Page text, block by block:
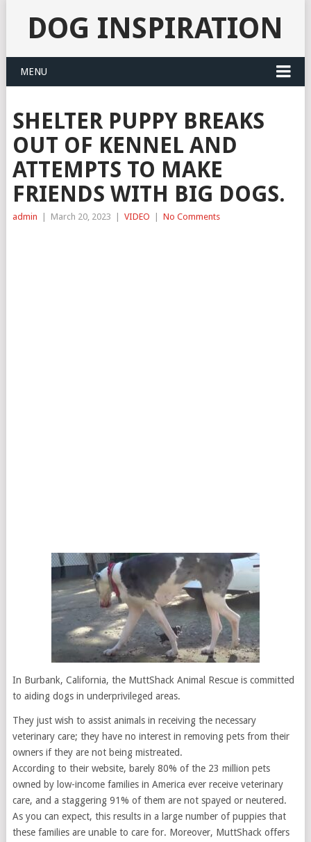
DOG INSPIRATION
MENU
SHELTER PUPPY BREAKS
OUT OF KENNEL AND
ATTEMPTS TO MAKE
FRIENDS WITH BIG DOGS.
admin March 20, 2023 VIDEO No Comments
In Burbank, California, the MuttShack Animal Rescue is committed
to aiding dogs in underprivileged areas.
They just wish to assist animals in receiving the necessary
veterinary care; they have no interest in removing pets from their
owners if they are not being mistreated.
According to their website, barely 80% of the 23 million pets
owned by low-income families in America ever receive veterinary
care, and a staggering 91% of them are not spayed or neutered.
As you can expect, this results in a large number of puppies that
these families are unable to care for. Moreover, MuttShack offers